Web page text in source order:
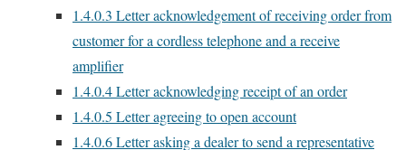
1.4.0.3 Letter acknowledgement of receiving order from
customer for a cordless telephone and a receive
amplifier
1.4.0.4Letter acknowledging receipt of an order
1.4.0.5 Letter agreeing to open account
1.4.0.6Letter asking a dealer to send a representative